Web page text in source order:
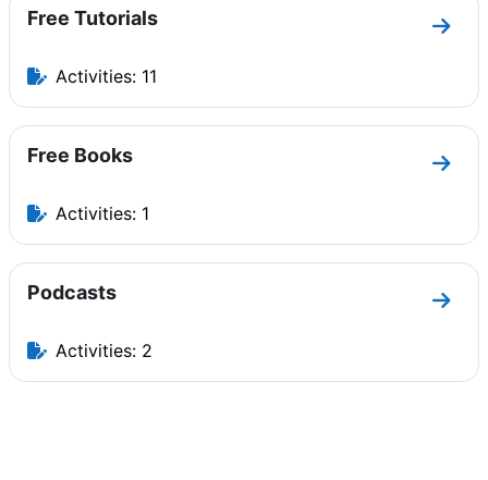
Free Tutorials
Go
Activities: 11
Free Books
Go
Activities: 1
Podcasts
Go
Activities: 2